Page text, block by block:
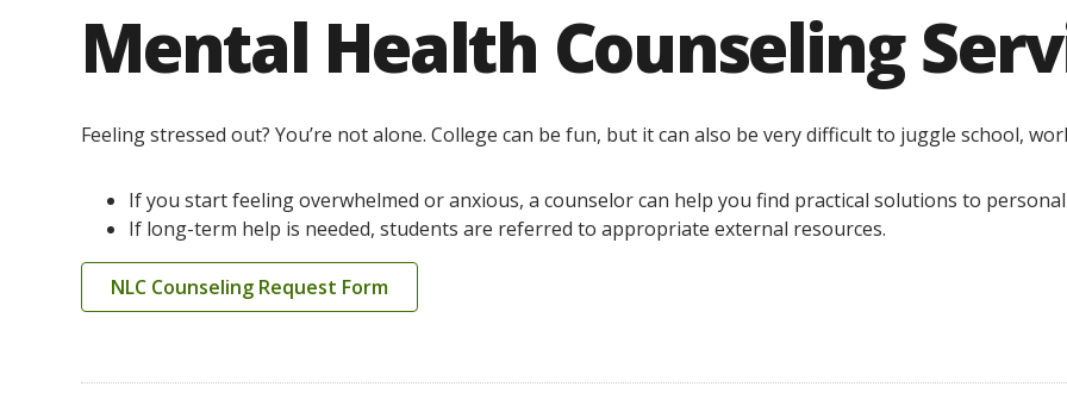
Request Information
Compliance College Offices
AlamoONLINE
Tutoring Services
High School Programs
Honors Academy
Continuing Education
Bacterial Meningitis Vaccinations
NLC Advantage Program
Assessment Center Registration & Payment Deadlines
Congratulations Graduates 2021 COVID-19 Information & Resources
Mental Health Counseling
Feeling stressed out? You’re not alone. College can be fun, but it can also be very difficult to juggle school,
If you start feeling overwhelmed or anxious, a counselor can help you find practical solutions to
If long-term help is needed, students are referred to appropriate external resources.
NLC Counseling Request Form